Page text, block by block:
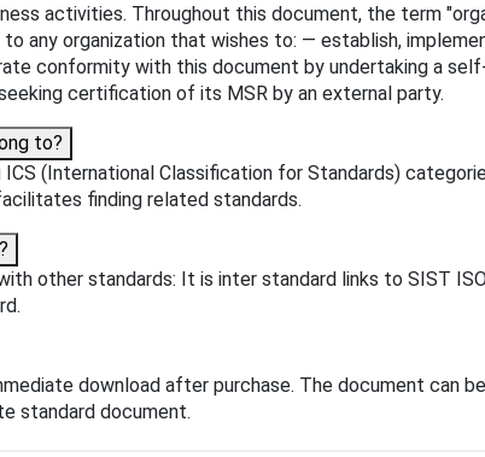
activities. Throughout this document, the term
any organization that wishes to: — establish,
conformity with this document by undertaking a
certification of its MSR by an external party.
to?
(International Classification for Standards)
finding related standards.
other standards: It is inter standard links to SIST
download after purchase. The document can
standard document.